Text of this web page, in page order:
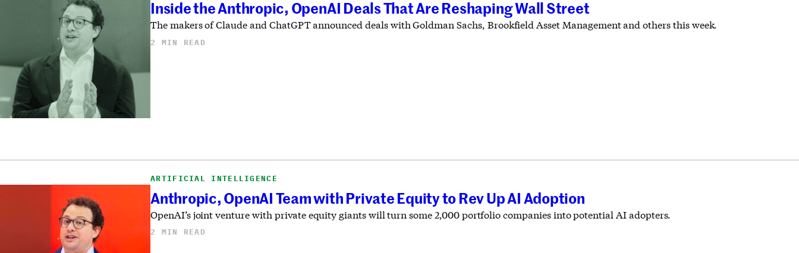
Inside the Anthropic, OpenAI Deals That Are Reshaping Wall Street
The makers of Claude and ChatGPT announced deals with Goldman Sachs, Brookfield Asset Management and others this week.
2 MIN READ
ARTIFICIAL INTELLIGENCE
Anthropic, OpenAI Team with Private Equity to Rev Up AI Adoption
OpenAI’s joint venture with private equity giants will turn some 2,000 portfolio companies into potential AI adopters.
2 MIN READ